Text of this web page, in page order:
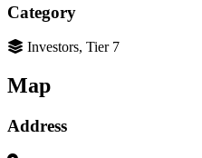
Category
Investors, Tier 7
Map
Address